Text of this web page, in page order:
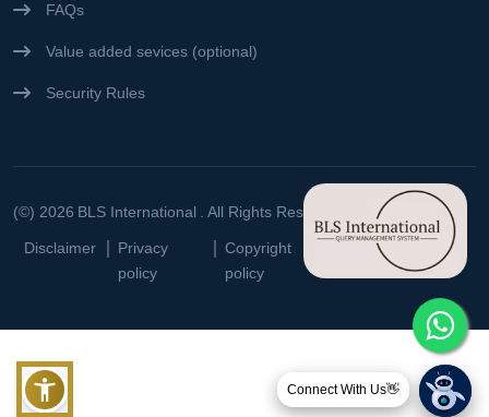
FAQs
Value added sevices (optional)
Security Rules
(©) 2026 BLS International . All Rights Reserved
Disclaimer
Privacy
policy
Copyright
policy
Terms &
conditions
Connect With Us👋